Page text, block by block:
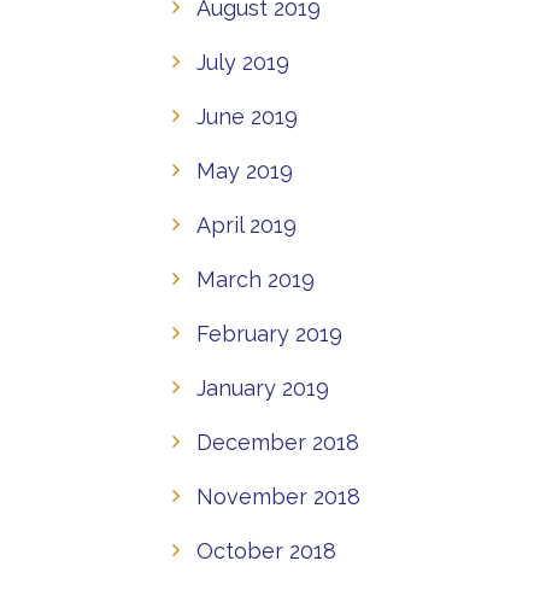
August 2019
July 2019
June 2019
May 2019
April 2019
March 2019
February 2019
January 2019
December 2018
November 2018
October 2018